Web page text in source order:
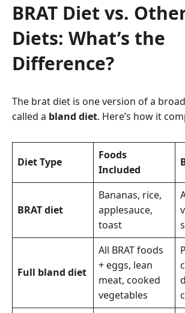
BRAT Diet vs.
Diets: What’s the
Difference?
The brat diet is one version of a
called a bland diet. Here’s how it
Diet Type
Foods
Included
BRAT diet
Bananas, rice,
applesauce,
toast
Full bland diet
All BRAT foods
+ eggs, lean
meat, cooked
vegetables